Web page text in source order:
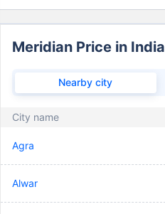
Meridian Price in India
Nearby city
City name
Agra
Alwar